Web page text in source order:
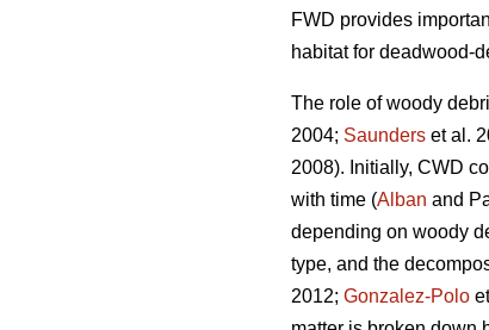
FWD provides
habitat for deadwood-
The role of woody
2004; Saunders et al.
2008). Initially, CWD
with time (Alban and
depending on woody
type, and the
2012; Gonzalez-Polo